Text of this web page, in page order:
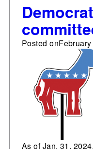
month
Posted on
As of Jan. 31,